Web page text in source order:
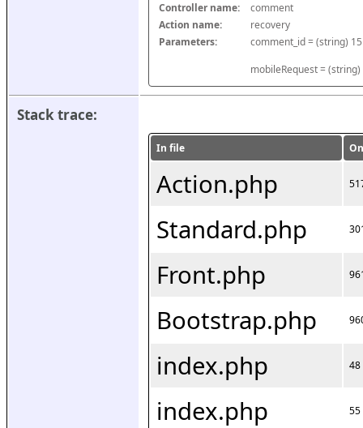
Controller name:
comment
Action name:
recovery
Parameters:
mobileRequest =
Stack trace:
In file
Action.php
Standard.php
Front.php
Bootstrap.php
index.php 48
index.php 55